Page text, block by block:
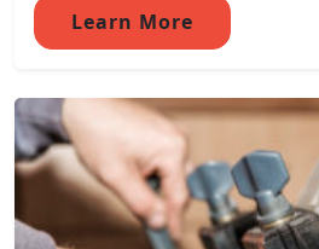
Learn More